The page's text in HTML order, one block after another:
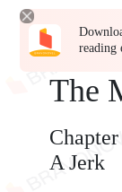
reading
The
A Jerk